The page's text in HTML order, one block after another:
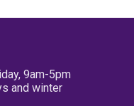
9am-5pm
and winter